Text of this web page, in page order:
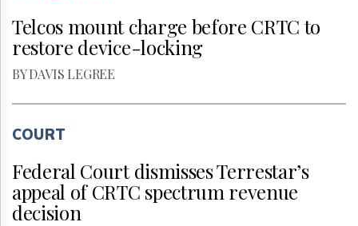
Telcos mount charge before CRTC to
restore device-locking
BY DAVIS LEGREE
COURT
Federal Court dismisses Terrestar’s
appeal of CRTC spectrum revenue
decision